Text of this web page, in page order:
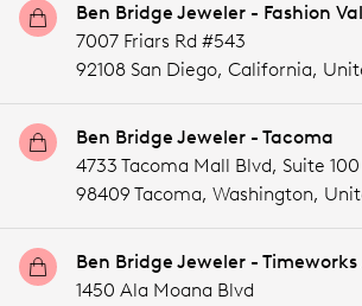
Ben Bridge Jeweler - Fashion
7007 Friars Rd #543
92108 San Diego, California,
Ben Bridge Jeweler - Tacoma
4733 Tacoma Mall Blvd, Suite 100
98409 Tacoma, Washington,
Ben Bridge Jeweler -
1450 Ala Moana Blvd